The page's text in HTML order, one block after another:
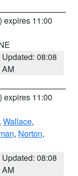
) expires 11:00
Updated: 08:08
AM
) expires 11:00
, Wallace,
, Norton,
Updated: 08:08
AM